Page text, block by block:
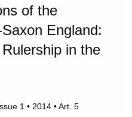
of the
England:
in the
1 • 2014 • Art. 5